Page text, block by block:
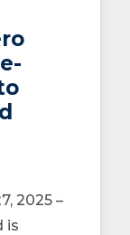
2025 –
is